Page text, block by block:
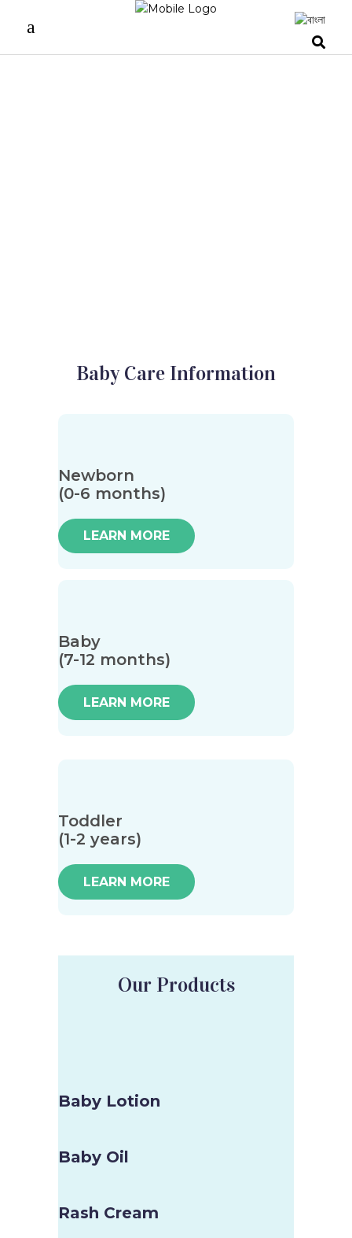
Baby Care Information
Newborn
(0-6 months)
LEARN MORE
Baby
(7-12 months)
LEARN MORE
Toddler
(1-2 years)
LEARN MORE
Our Products
Baby Lotion
Baby Oil
Rash Cream